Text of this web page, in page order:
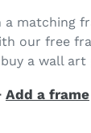
matching
our free
buy a wall
Add a frame